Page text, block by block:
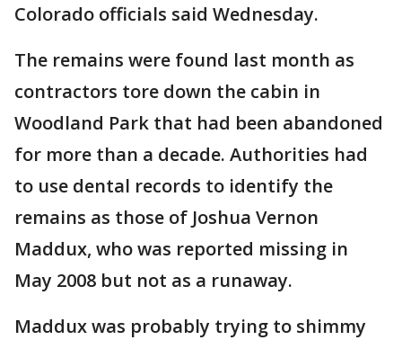
Colorado officials said Wednesday.
The remains were found last month as
contractors tore down the cabin in
Woodland Park that had been abandoned
for more than a decade. Authorities had
to use dental records to identify the
remains as those of Joshua Vernon
Maddux, who was reported missing in
May 2008 but not as a runaway.
Maddux was probably trying to shimmy